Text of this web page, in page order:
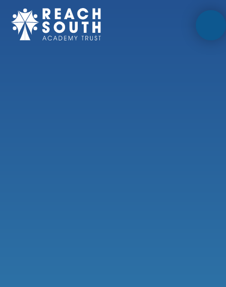
Skip to content ↓